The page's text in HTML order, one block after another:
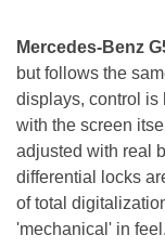
Mercedes-Benz
but follows the
displays, control is
with the screen
adjusted with real
differential locks
of total
'mechanical' in feel.